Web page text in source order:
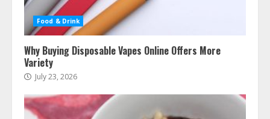
Food & Drink
Why Buying Disposable Vapes Online Offers More
Variety
July 23, 2026